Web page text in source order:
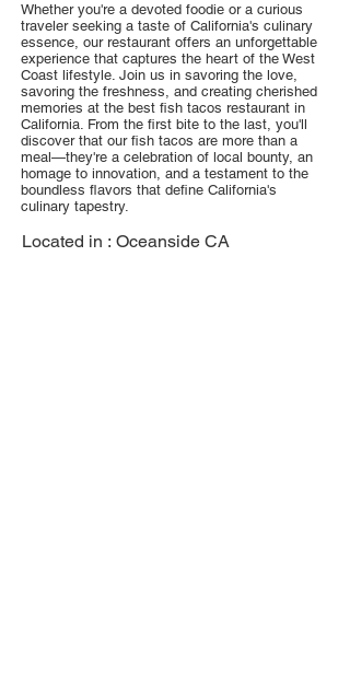
Whether you're a devoted foodie or a curious
traveler seeking a taste of California's culinary
essence, our restaurant offers an unforgettable
experience that captures the heart of the West
Coast lifestyle. Join us in savoring the love,
savoring the freshness, and creating cherished
memories at the best fish tacos restaurant in
California. From the first bite to the last, you'll
discover that our fish tacos are more than a
meal—they're a celebration of local bounty, an
homage to innovation, and a testament to the
boundless flavors that define California's
culinary tapestry.
Located in : Oceanside CA